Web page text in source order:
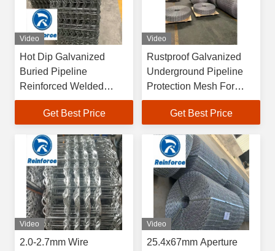
Video
Hot Dip Galvanized
Buried Pipeline
Reinforced Welded
Mesh
Get Best Price
Video
Rustproof Galvanized
Underground Pipeline
Protection Mesh For
Buried Pipe Anti Impact
Get Best Price
Video
2.0-2.7mm Wire
Video
25.4x67mm Aperture